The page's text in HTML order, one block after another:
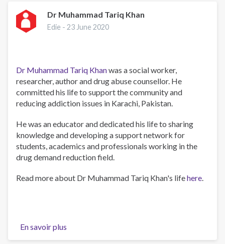
to
families
Khan.
Dr Muhammad Tariq Khan
Edie -23 June 2020
Dr Muhammad Tariq Khanwas a social worker,
researcher, author and drug abuse counsellor. He
committed his life to support the community and
reducing addiction issues in Karachi, Pakistan.
He was an educator and dedicated his life to sharing
knowledge and developing a support network for
students, academics and professionals working in the
drug demand reduction field.
Read more about Dr Muhammad Tariq Khan's lifehere.
En savoir plus
Dr